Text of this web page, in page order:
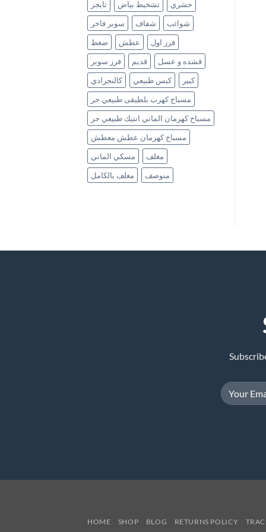
تايجر
تشخيط بياض
حشري
سوبر فاخر
شفاف
شوائب
ضغط
عطش
فرز اول
فرز سوبر
قديم
قشده و عسل
كالنجرادي
كبس طبيعي
كبير
مسباح كهرب بلطيقى طبيعي حر
مسباح كهرمان الماني انتيك طبيعي حر
مسباح كهرمان عطش معطش
مسكي الماني
مغلف
مغلف بالكامل
منوصف
HOME SHOP BLOG RETURNS POLICY